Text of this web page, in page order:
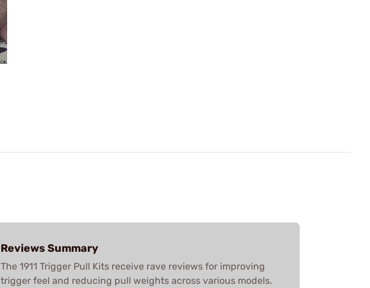
Reviews Summary
The 1911 Trigger Pull Kits receive rave reviews for improving
trigger feel and reducing pull weights across various models.